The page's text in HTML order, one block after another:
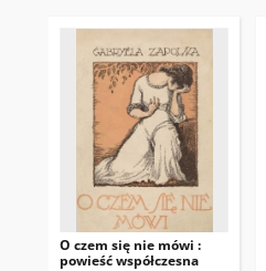
O czem się nie mówi :
powieść współczesna